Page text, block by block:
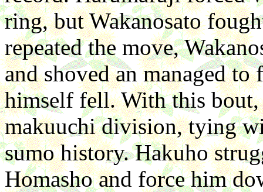
ring, but Wakanosato
repeated the move,
and shoved an managed
himself fell. With this
makuuchi division, tying
sumo history. Hakuho
Homasho and force him